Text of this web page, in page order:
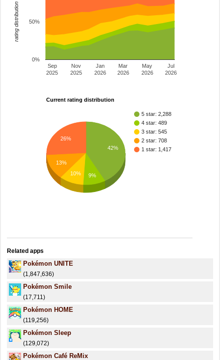
Sep
2025
Nov
2025
Jan
2026
Mar
2026
May
2026
Jul
2026
0%
50%
rating distribution
Current rating distribution
5 star: 2,288
4 star: 489
3 star: 545
2 star: 708
1 star: 1,417
42%
26%
13%
10%
9%
Related apps
Pokémon UNITE
(1,847,636)
Pokémon Smile
(17,711)
Pokémon HOME
(119,256)
Pokémon Sleep
(129,072)
Pokémon Café ReMix